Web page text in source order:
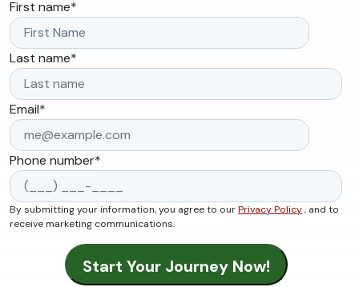
First name*
Last name*
Email*
Phone number*
By submitting your information, you agree to ourPrivacy Policy, and to
receive marketing communications.